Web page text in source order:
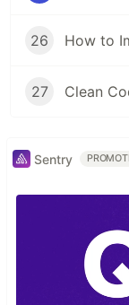
26
27 Clean
Sentry